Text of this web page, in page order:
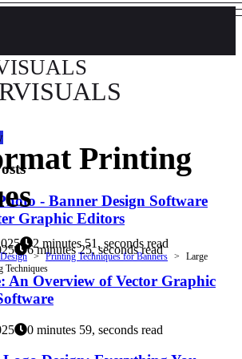
- Banner Design Software
Graphic Editors
6 minutes 25, seconds read
An Overview of Vector Graphic
0 minutes 59, seconds read
Printing
2 minutes 51, seconds read
Printing Techniques for Banners
Large
Techniques